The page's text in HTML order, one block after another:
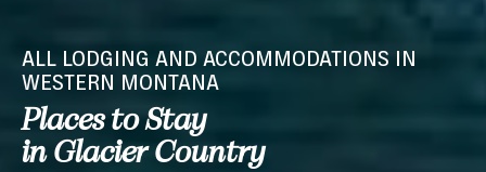
ALL LODGING AND ACCOMMODATIONS IN
WESTERN MONTANA
Places to Stay
in Glacier Country